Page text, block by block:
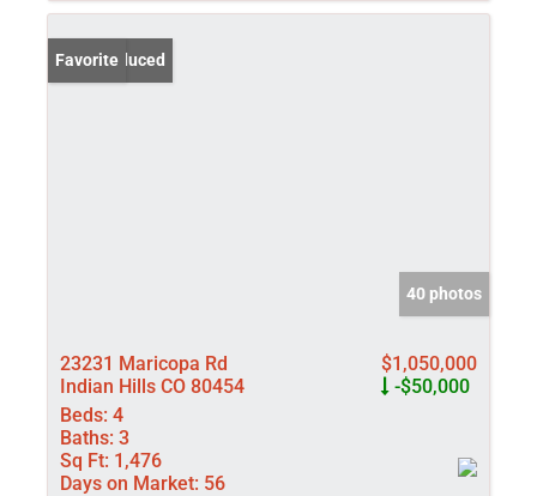
Price Reduced
Favorite
40 photos
23231 Maricopa Rd
Indian Hills CO 80454
$1,050,000
-$50,000
Beds: 4
Baths: 3
Sq Ft: 1,476
Days on Market: 56